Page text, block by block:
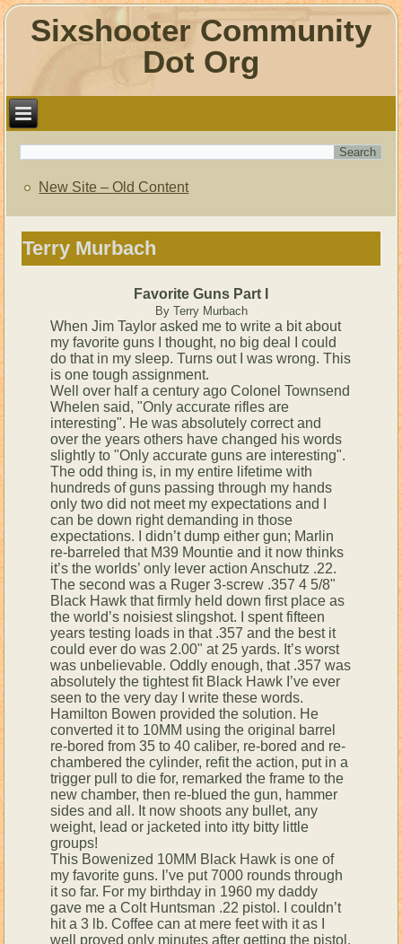
Sixshooter Community
Dot Org
New Site – Old Content
Terry Murbach
Favorite Guns Part I
By Terry Murbach
When Jim Taylor asked me to write a bit about
my favorite guns I thought, no big deal I could
do that in my sleep. Turns out I was wrong. This
is one tough assignment.
Well over half a century ago Colonel Townsend
Whelen said, "Only accurate rifles are
interesting". He was absolutely correct and
over the years others have changed his words
slightly to "Only accurate guns are interesting".
The odd thing is, in my entire lifetime with
hundreds of guns passing through my hands
only two did not meet my expectations and I
can be down right demanding in those
expectations. I didn’t dump either gun; Marlin
re-barreled that M39 Mountie and it now thinks
it’s the worlds’ only lever action Anschutz .22.
The second was a Ruger 3-screw .357 4 5/8"
Black Hawk that firmly held down first place as
the world’s noisiest slingshot. I spent fifteen
years testing loads in that .357 and the best it
could ever do was 2.00" at 25 yards. It’s worst
was unbelievable. Oddly enough, that .357 was
absolutely the tightest fit Black Hawk I’ve ever
seen to the very day I write these words.
Hamilton Bowen provided the solution. He
converted it to 10MM using the original barrel
re-bored from 35 to 40 caliber, re-bored and re-
chambered the cylinder, refit the action, put in a
trigger pull to die for, remarked the frame to the
new chamber, then re-blued the gun, hammer
sides and all. It now shoots any bullet, any
weight, lead or jacketed into itty bitty little
groups!
This Bowenized 10MM Black Hawk is one of
my favorite guns. I’ve put 7000 rounds through
it so far. For my birthday in 1960 my daddy
gave me a Colt Huntsman .22 pistol. I couldn’t
hit a 3 lb. Coffee can at mere feet with it as I
well proved only minutes after getting the pistol.